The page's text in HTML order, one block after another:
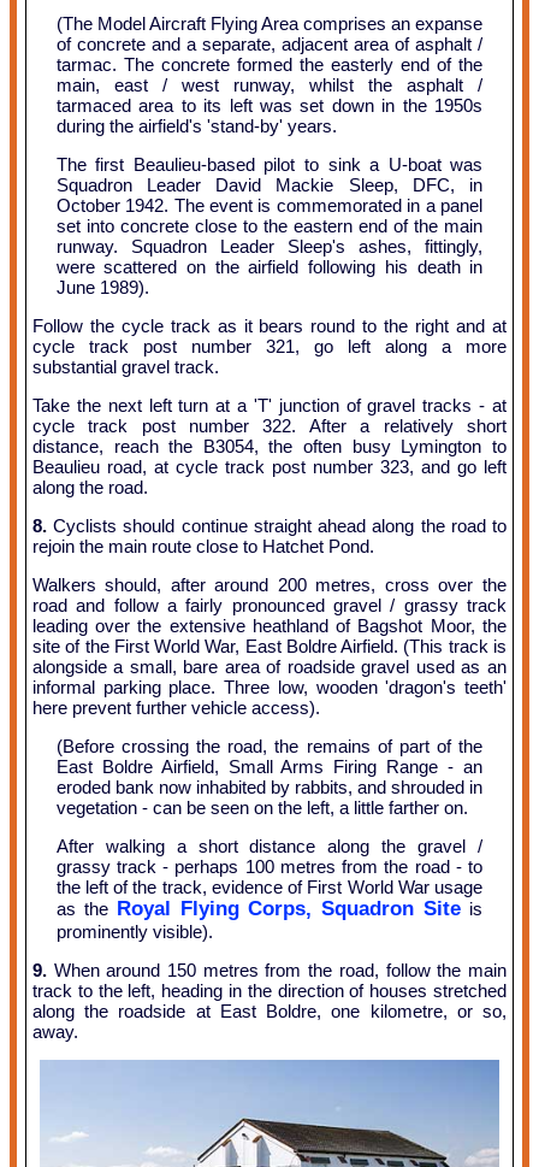
(The Model Aircraft Flying Area comprises an expanse
of concrete and a separate, adjacent area of asphalt /
tarmac. The concrete formed the easterly end of the
main, east / west runway, whilst the asphalt /
tarmaced area to its left was set down in the 1950s
during the airfield's 'stand-by' years.
The first Beaulieu-based pilot to sink a U-boat was
Squadron Leader David Mackie Sleep, DFC, in
October 1942. The event is commemorated in a panel
set into concrete close to the eastern end of the main
runway. Squadron Leader Sleep's ashes, fittingly,
were scattered on the airfield following his death in
June 1989).
Follow the cycle track as it bears round to the right and at
cycle track post number 321, go left along a more
substantial gravel track.
Take the next left turn at a 'T' junction of gravel tracks - at
cycle track post number 322. After a relatively short
distance, reach the B3054, the often busy Lymington to
Beaulieu road, at cycle track post number 323, and go left
along the road.
8.Cyclists should continue straight ahead along the road to
rejoin the main route close to Hatchet Pond.
Walkers should, after around 200 metres, cross over the
road and follow a fairly pronounced gravel / grassy track
leading over the extensive heathland of Bagshot Moor, the
site of the First World War, East Boldre Airfield. (This track is
alongside a small, bare area of roadside gravel used as an
informal parking place. Three low, wooden 'dragon's teeth'
here prevent further vehicle access).
(Before crossing the road, the remains of part of the
East Boldre Airfield, Small Arms Firing Range - an
eroded bank now inhabited by rabbits, and shrouded in
vegetation - can be seen on the left, a little farther on.
After walking a short distance along the gravel /
grassy track - perhaps 100 metres from the road - to
the left of the track, evidence of First World War usage
as the Royal Flying Corps, Squadron Site is
prominently visible).
9. When around 150 metres from the road, follow the main
track to the left, heading in the direction of houses stretched
along the roadside at East Boldre, one kilometre, or so,
away.